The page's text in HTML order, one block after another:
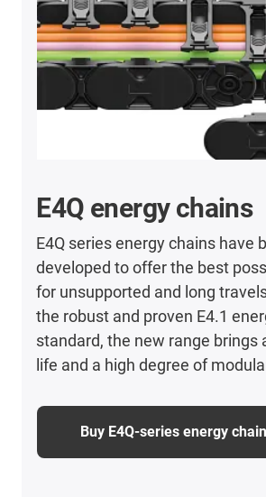
E4Q energy chains
E4Q series energy chains have
developed to offer the best
for unsupported and long
the robust and proven E4.1
standard, the new range brings
life and a high degree of
Buy E4Q-series energy